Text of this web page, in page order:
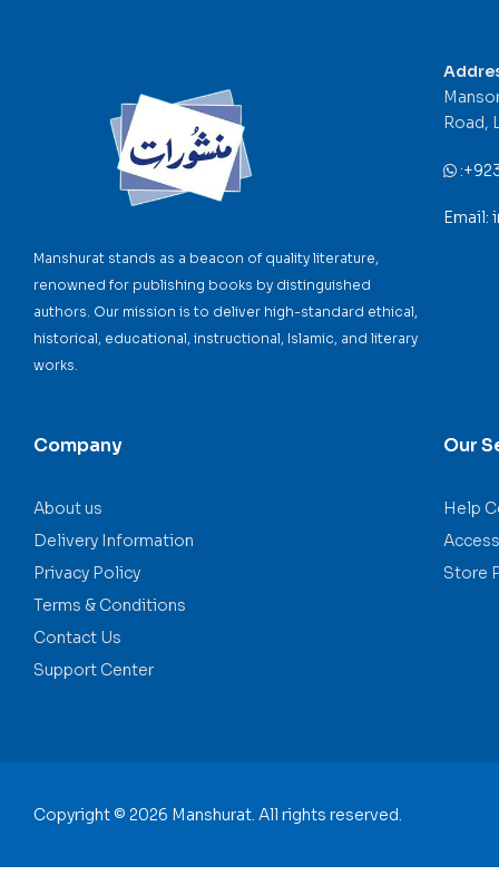
Manshurat stands as a beacon of quality literature,
renowned for publishing books by distinguished
authors. Our mission is to deliver high-standard ethical,
historical, educational, instructional, Islamic, and literary
works.
Company
About us
Delivery Information
Privacy Policy
Terms & Conditions
Contact Us
Support Center
Our
Help
Store
Road,
:
Email:
Copyright © 2026 Manshurat. All rights reserved.